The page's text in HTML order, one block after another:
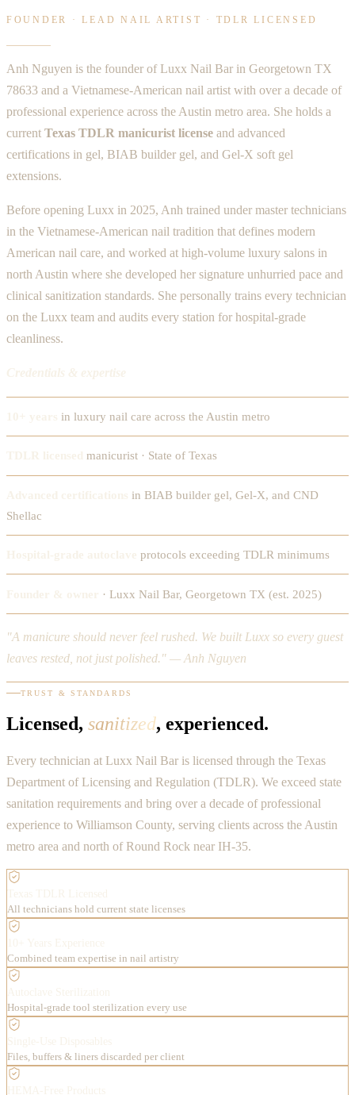
FOUNDER · LEAD NAIL ARTIST · TDLR LICENSED
Anh Nguyen is the founder of Luxx Nail Bar in Georgetown TX
78633 and a Vietnamese-American nail artist with over a decade of
professional experience across the Austin metro area. She holds a
current Texas TDLR manicurist license and advanced
certifications in gel, BIAB builder gel, and Gel-X soft gel
extensions.
Before opening Luxx in 2025, Anh trained under master technicians
in the Vietnamese-American nail tradition that defines modern
American nail care, and worked at high-volume luxury salons in
north Austin where she developed her signature unhurried pace and
clinical sanitization standards. She personally trains every technician
on the Luxx team and audits every station for hospital-grade
cleanliness.
Credentials & expertise
10+ years in luxury nail care across the Austin metro
TDLR licensed manicurist · State of Texas
Advanced certifications in BIAB builder gel, Gel-X, and CND
Shellac
Hospital-grade autoclave protocols exceeding TDLR minimums
Founder & owner · Luxx Nail Bar, Georgetown TX (est. 2025)
"A manicure should never feel rushed. We built Luxx so every guest
leaves rested, not just polished." — Anh Nguyen
TRUST & STANDARDS
Licensed, sanitized, experienced.
Every technician at Luxx Nail Bar is licensed through the Texas
Department of Licensing and Regulation (TDLR). We exceed state
sanitation requirements and bring over a decade of professional
experience to Williamson County, serving clients across the Austin
metro area and north of Round Rock near IH-35.
Texas TDLR Licensed
All technicians hold current state licenses
10+ Years Experience
Combined team expertise in nail artistry
Autoclave Sterilization
Hospital-grade tool sterilization every use
Single-Use Disposables
Files, buffers & liners discarded per client
HEMA-Free Products